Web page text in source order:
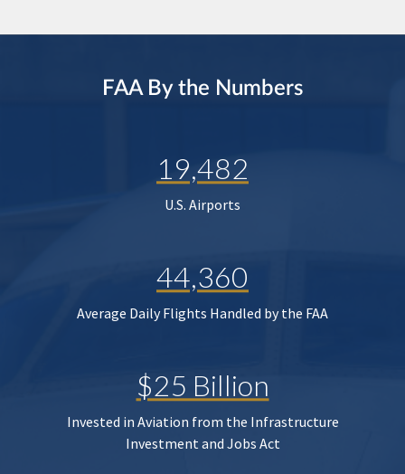
FAA By the Numbers
19,482
U.S. Airports
44,360
Average Daily Flights Handled by the FAA
$25 Billion
Invested in Aviation from the Infrastructure
Investment and Jobs Act